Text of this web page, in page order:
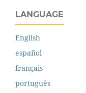
LANGUAGE
English
español
français
português